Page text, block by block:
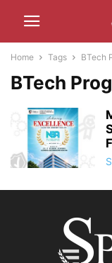
Home Tags BTech
BTech